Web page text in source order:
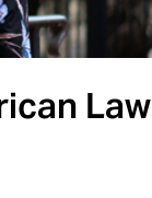
Law